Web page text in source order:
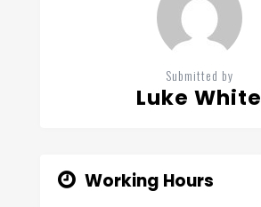
Submitted by
Luke White
Working Hours